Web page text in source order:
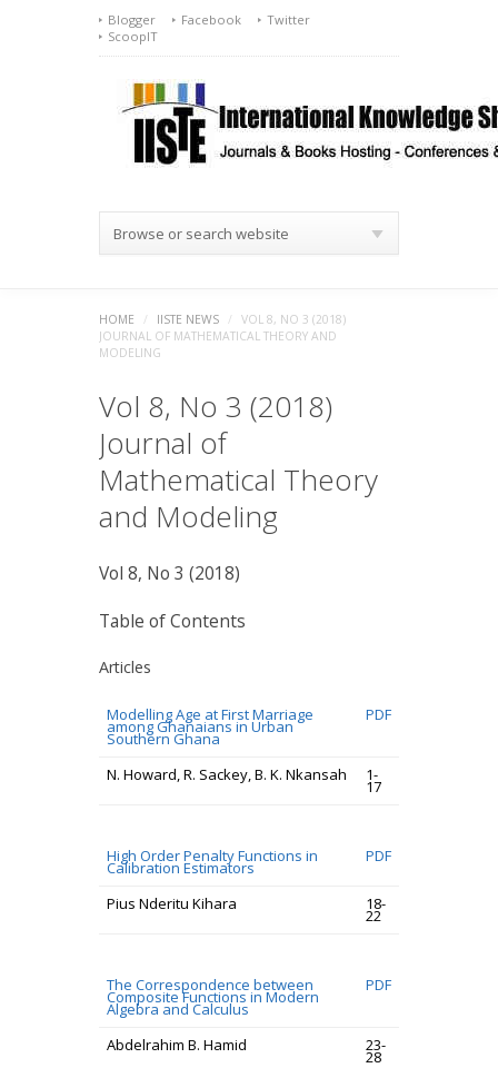
Blogger Facebook
Twitter
ScoopIT
Browse or search website
HOME / IISTE NEWS /
VOL 8, NO 3 (2018)
JOURNAL OF MATHEMATICAL THEORY AND
MODELING
Vol 8, No 3 (2018)
Journal of
Mathematical Theory
and Modeling
Vol 8, No 3 (2018)
Table of Contents
Articles
Modelling Age at First Marriage
among Ghanaians in Urban
Southern Ghana
PDF
N. Howard, R. Sackey, B. K. Nkansah 1-
17
High Order Penalty Functions in
Calibration Estimators
PDF
Pius Nderitu Kihara 18-
22
The Correspondence between
Composite Functions in Modern
Algebra and Calculus
PDF
Abdelrahim B. Hamid 23-
28